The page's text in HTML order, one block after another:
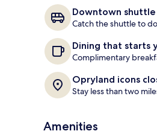
Downtown
Catch the shuttle to
Dining that starts
Complimentary
Opryland icons
Stay less than two
Amenities